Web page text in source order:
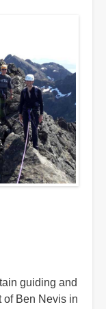
guiding and
of Ben Nevis in